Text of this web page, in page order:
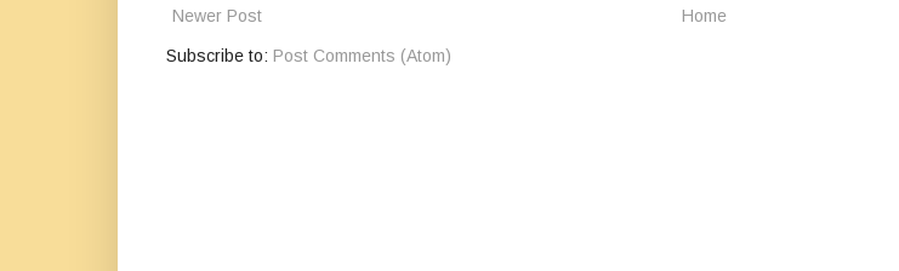
Newer Post Home
Subscribe to: Post Comments (Atom)